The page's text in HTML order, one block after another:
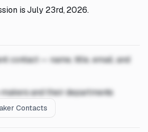
is July 23rd, 2026.
contact — name, title, email, and
and their departments
Contacts